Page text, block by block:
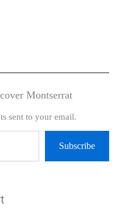
Montserrat
sent to your email.
Subscribe